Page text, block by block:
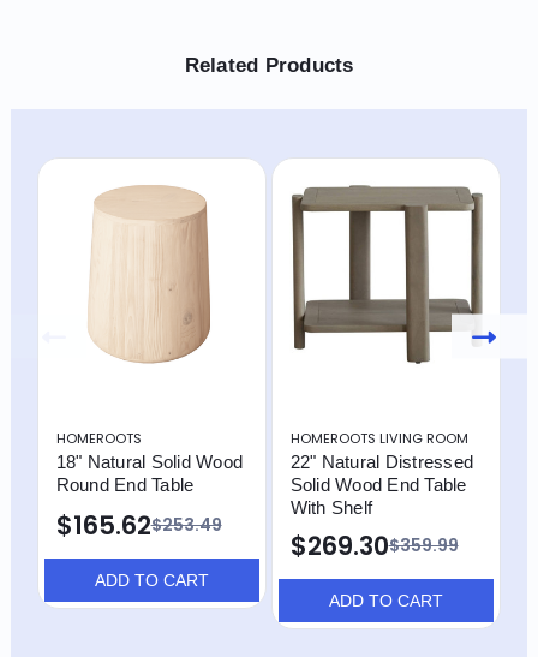
Related Products
HOMEROOTS
18" Natural Solid Wood
Round End Table
$253.49
$165.62
ADD TO CART
HOMEROOTS LIVING ROOM
22" Natural Distressed
Solid Wood End Table
With Shelf
$359.99
$269.30
ADD TO CART